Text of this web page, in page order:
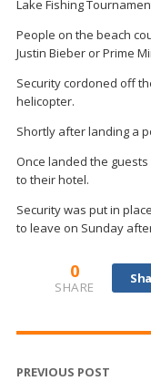
Lake Fishing
People on the beach
Justin Bieber or Prime
Security cordoned off
helicopter.
Shortly after landing a
Once landed the
to their hotel.
Security was put in
to leave on Sunday
0
SHARE
PREVIOUS POST